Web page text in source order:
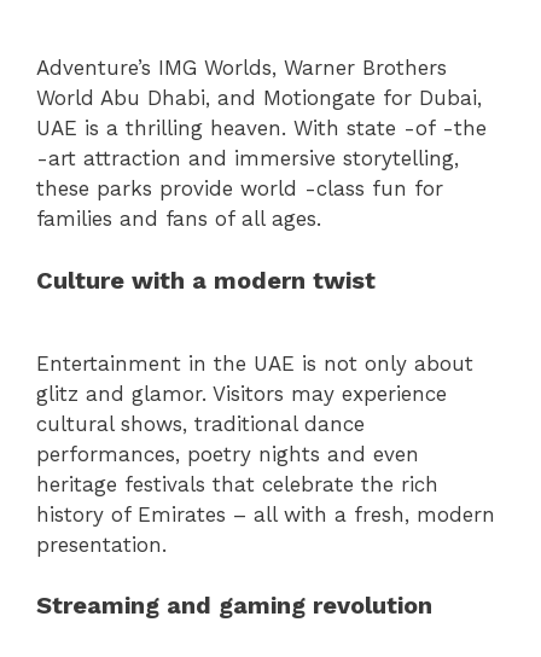
Adventure’s IMG Worlds, Warner Brothers
World Abu Dhabi, and Motiongate for Dubai,
UAE is a thrilling heaven. With state -of -the
-art attraction and immersive storytelling,
these parks provide world -class fun for
families and fans of all ages.
Culture with a modern twist
Entertainment in the UAE is not only about
glitz and glamor. Visitors may experience
cultural shows, traditional dance
performances, poetry nights and even
heritage festivals that celebrate the rich
history of Emirates – all with a fresh, modern
presentation.
Streaming and gaming revolution